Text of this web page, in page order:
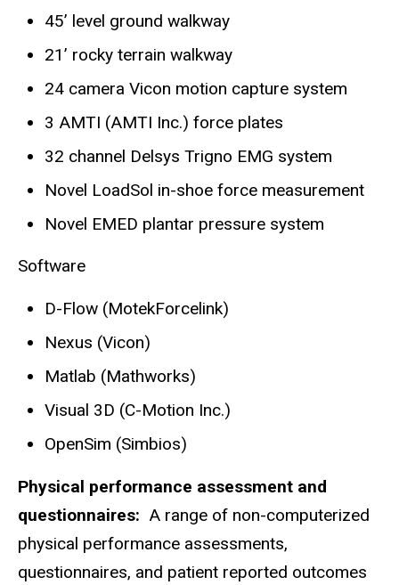
45’ level ground walkway
21’ rocky terrain walkway
24 camera Vicon motion capture system
3 AMTI (AMTI Inc.) force plates
32 channel Delsys Trigno EMG system
Novel LoadSol in-shoe force measurement
Novel EMED plantar pressure system
Software
D-Flow (MotekForcelink)
Nexus (Vicon)
Matlab (Mathworks)
Visual 3D (C-Motion Inc.)
OpenSim (Simbios)
Physical performance assessment and
questionnaires: A range of non-computerized
physical performance assessments,
questionnaires, and patient reported outcomes